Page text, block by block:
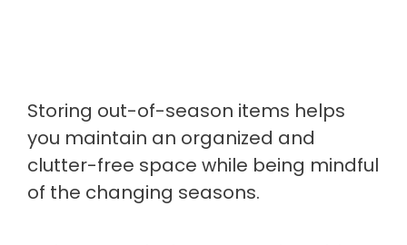
Storing out-of-season items helps
you maintain an organized and
clutter-free space while being mindful
of the changing seasons.